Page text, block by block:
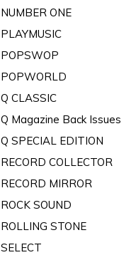
NUMBER ONE
PLAYMUSIC
POPSWOP
POPWORLD
Q CLASSIC
Q Magazine Back Issues
Q SPECIAL EDITION
RECORD COLLECTOR
RECORD MIRROR
ROCK SOUND
ROLLING STONE
SELECT